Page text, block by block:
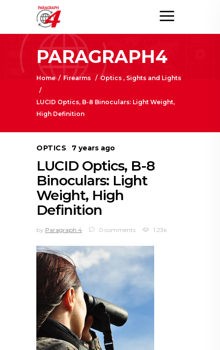
PARAGRAPH4
Home/ Firearms /Optics , Sights and Lights
/
LUCID Optics, B-8 Binoculars: Light Weight,
High Definition
OPTICS 7 years ago
LUCID Optics, B-8
Binoculars: Light
Weight, High
Definition
by Paragraph 4 0 comments 1.23k